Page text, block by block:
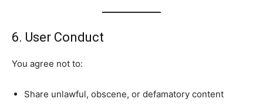
6. User Conduct
You agree not to:
Share unlawful, obscene, or defamatory content